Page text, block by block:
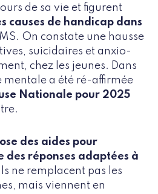
de sa vie et figurent
causes de handicap dans
On constate une hausse
suicidaires et anxio-
chez les jeunes. Dans
mentale a été ré-affirmée
Nationale pour 2025
des aides pour
réponses adaptées à
ne remplacent pas les
mais viennent en